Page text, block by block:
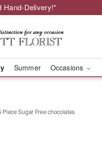
Hand-Delivery!*
Summer Occasions
Piece Sugar Free chocolates